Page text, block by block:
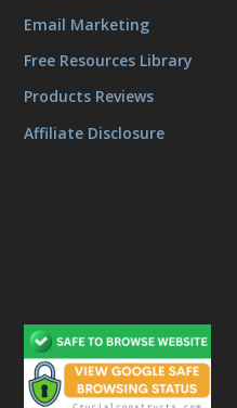
Email Marketing
Free Resources Library
Products Reviews
Affiliate Disclosure